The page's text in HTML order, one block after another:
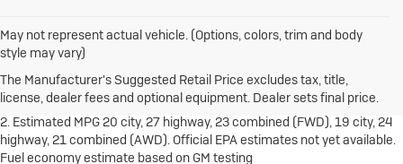
May not represent actual vehicle. (Options, colors, trim and body
style may vary)
The Manufacturer's Suggested Retail Price excludes tax, title,
license, dealer fees and optional equipment. Dealer sets final price.
1. The Manufacturer's Suggested Retail Price excludes destination
freight charge, tax, title, license, dealer fees and optional equipment.
Dealer sets final price.Click hereto see all Buick vehicles’ destination
freight charges.
2. Estimated MPG 20 city, 27 highway, 23 combined (FWD), 19 city, 24
highway, 21 combined (AWD). Official EPA estimates not yet available.
Fuel economy estimate based on GM testing